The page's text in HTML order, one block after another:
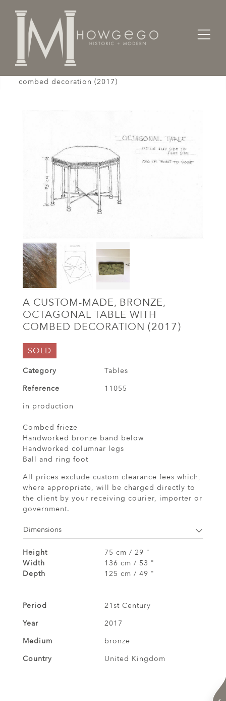
Home
Tables
combed decoration (2017)
A CUSTOM-MADE, BRONZE,
OCTAGONAL TABLE WITH
COMBED DECORATION (2017)
SOLD
Category
Tables
Reference
11055
in production
Combed frieze
Handworked bronze band below
Handworked columnar legs
Ball and ring foot
All prices exclude custom clearance fees which,
where appropriate, will be charged directly to
the client by your receiving courier, importer or
government.
Dimensions
Height
75 cm / 29 "
Width
136 cm / 53 "
Depth
125 cm / 49 "
Period
21st Century
Year
2017
Medium
bronze
Country
United Kingdom